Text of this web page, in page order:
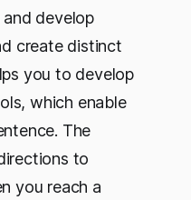
develop
create distinct
you to develop
which enable
The
to
you reach a